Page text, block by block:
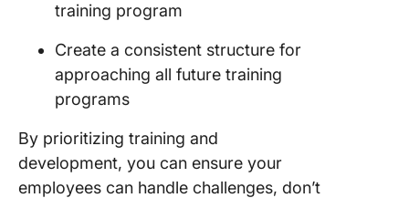
training program
Create a consistent structure for
approaching all future training
programs
By prioritizing training and
development, you can ensure your
employees can handle challenges, don’t